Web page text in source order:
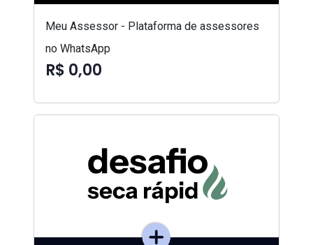
Meu Assessor - Plataforma de assessores
no WhatsApp
R$ 0,00